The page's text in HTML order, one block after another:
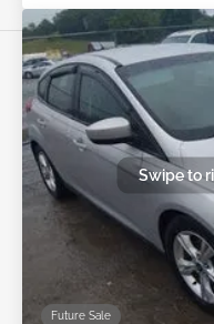
Future Sale
Swipe to